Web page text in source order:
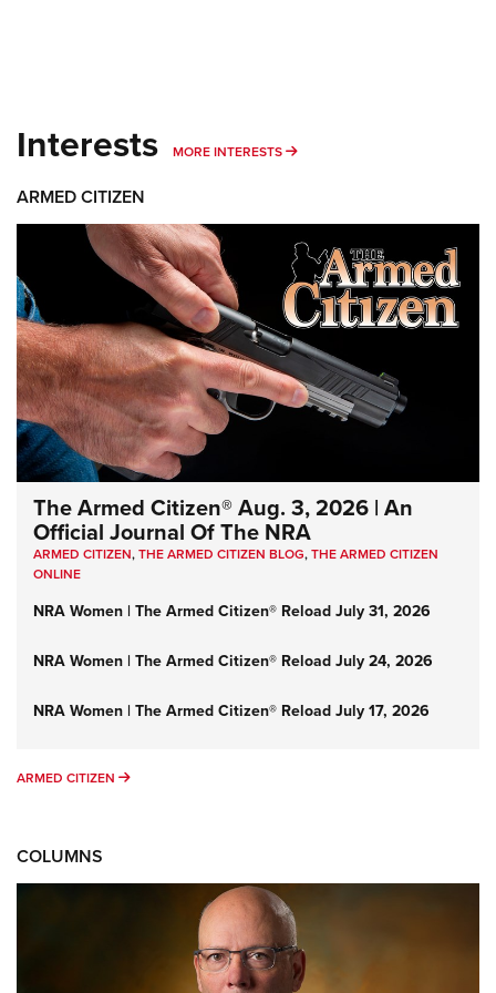
Interests MORE INTERESTS MORE INTERESTS
ARMED CITIZEN
The Armed Citizen® Aug. 3, 2026 | An
Official Journal Of The NRA
ARMED CITIZEN,THE ARMED CITIZEN BLOG,THE ARMED CITIZEN
ONLINE
NRA Women | The Armed Citizen® Reload July 31, 2026
NRA Women | The Armed Citizen® Reload July 24, 2026
NRA Women | The Armed Citizen® Reload July 17, 2026
ARMED CITIZEN ARMED CITIZEN
COLUMNS